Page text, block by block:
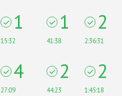
1
15:32
1
41:38
2
2:36:31
4
27:09
2
44:23
2
1:45:18